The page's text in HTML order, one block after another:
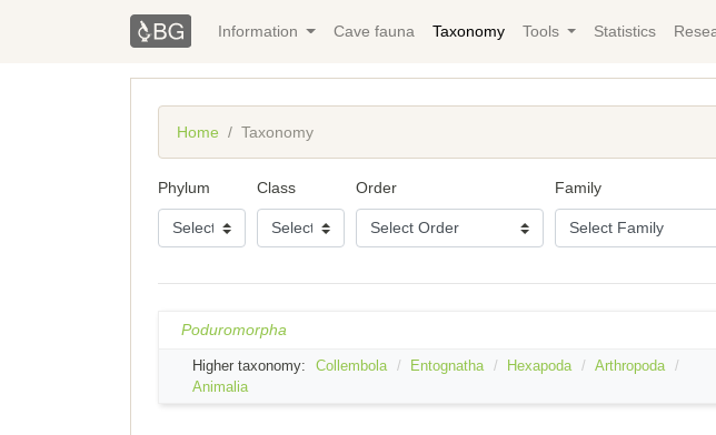
Information Cave fauna Taxonomy Tools Statistics
Home Taxonomy
Phylum Class Order Family
Poduromorpha
Higher taxonomy: Collembola Entognatha Hexapoda
Arthropoda
Animalia